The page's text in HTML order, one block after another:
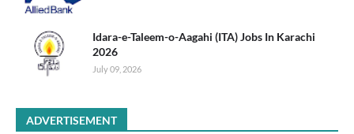
Idara-e-Taleem-o-Aagahi (ITA) Jobs In Karachi
2026
July 09, 2026
ADVERTISEMENT